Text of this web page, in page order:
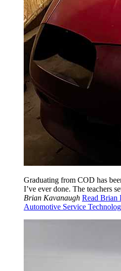
Graduating from COD has
I’ve ever done. The teachers
Brian Kavanaugh Read Brian
Automotive Service